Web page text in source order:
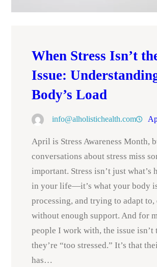
When Stress Isn’t
Issue:
Body’s Load
info@alholistichealth.com
April is Stress Awareness Month,
conversations about stress miss
important. Stress isn’t just what’s
in your life—it’s what your body
processing, and trying to adapt to,
without enough support. And for
people I work with, the issue isn’t
they’re “too stressed.” It’s that
has…